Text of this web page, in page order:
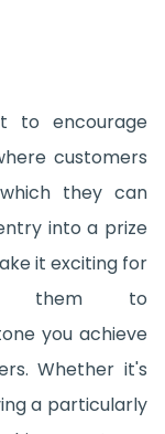
to encourage
customers
they can
into a prize
it exciting for
them to
you achieve
Whether it's
a particularly